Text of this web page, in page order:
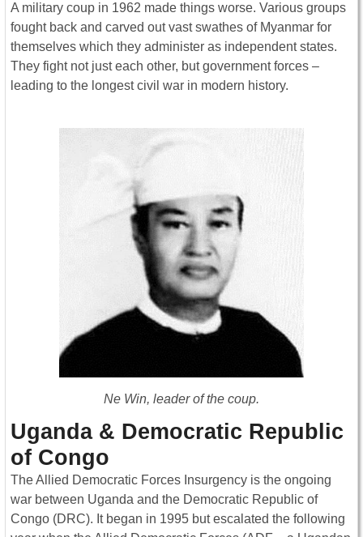
A military coup in 1962 made things worse. Various groups
fought back and carved out vast swathes of Myanmar for
themselves which they administer as independent states.
They fight not just each other, but government forces –
leading to the longest civil war in modern history.
Ne Win, leader of the coup.
Uganda & Democratic Republic
of Congo
The Allied Democratic Forces Insurgency is the ongoing
war between Uganda and the Democratic Republic of
Congo (DRC). It began in 1995 but escalated the following